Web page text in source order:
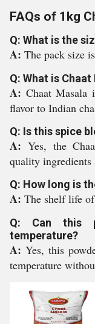
FAQs of 1kg
Q: What is the
A: The pack size
Q: What is
A: Chaat Masala
flavor to Indian
Q: Is this spice
A: Yes, the
quality ingredients
Q: How long is
A: The shelf life
Q: Can this
temperature?
A: Yes, this
temperature